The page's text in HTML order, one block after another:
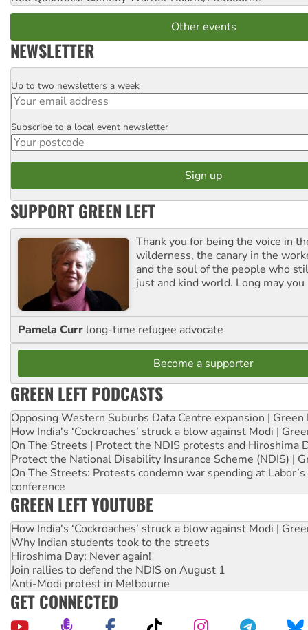
Other events
NEWSLETTER
Email
Up to two newsletters a week
Postcode
Subscribe to a local event newsletter
SUPPORT GREEN LEFT
Thank you for being the voice in
wilderness, the canary in the
and the soul of the people who
just and kind world. Long may you
Pamela Curr long-time refugee advocate
Become a supporter
GREEN LEFT PODCASTS
Opposing Western Suburbs Data Centre expansion | Green
How India's ‘Cockroaches’ struck a blow against Modi |
On The Streets | Protect the NDIS protests and Hiroshima
Protect the National Disability Insurance Scheme (NDIS) |
On The Streets: Protests condemn war spending at
conference
GREEN LEFT YOUTUBE
How India's ‘Cockroaches’ struck a blow against Modi |
Why Indian students took to the streets
Hiroshima Day: Never again!
Join rallies to defend the NDIS on August 1
Anti-Modi protest in Melbourne
GET CONNECTED